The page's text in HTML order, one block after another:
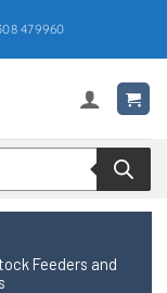
479960
Feeders and